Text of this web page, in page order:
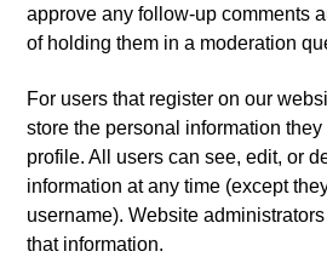
approve any follow-up comments
of holding them in a moderation
For users that register on our
store the personal information
profile. All users can see, edit, or
information at any time (except
username). Website
that information.